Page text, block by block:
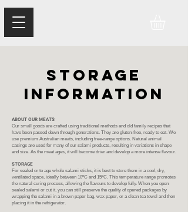
storage
information
ABOUT OUR MEATS
Our small goods are crafted using traditional methods and old family recipes that
have been passed down through generations. They are gluten-free, ready to eat. We
use premium Australian meats, including free-range options. Natural animal
casings are used for many of our salami products, resulting in variations in shape
and size. As the meat ages, it will become drier and develop a more intense flavour.
STORAGE
For sealed or to age whole salami sticks, it is best to store them in a cool, dry,
ventilated space, ideally between 10ºC and 15ºC. This temperature range promotes
the natural curing process, allowing the flavours to develop fully. When you open
sealed salami or cut it, you can still preserve the quality of opened packages by
wrapping the salami in a brown paper bag, wax paper, or a clean tea towel and then
placing it in the refrigerator.